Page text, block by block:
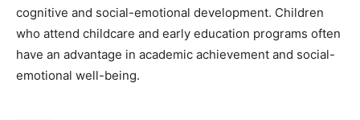
cognitive and social-emotional development. Children
who attend childcare and early education programs often
have an advantage in academic achievement and social-
emotional well-being.